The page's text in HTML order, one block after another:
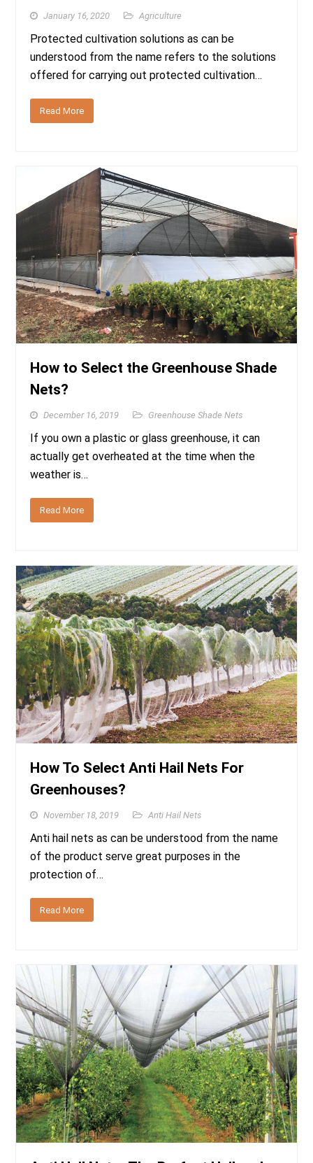
January 16, 2020 Agriculture
Protected cultivation solutions as can be
understood from the name refers to the solutions
offered for carrying out protected cultivation…
Read More
How to Select the Greenhouse Shade
Nets?
December 16, 2019 Greenhouse Shade Nets
If you own a plastic or glass greenhouse, it can
actually get overheated at the time when the
weather is…
Read More
How To Select Anti Hail Nets For
Greenhouses?
November 18, 2019 Anti Hail Nets
Anti hail nets as can be understood from the name
of the product serve great purposes in the
protection of…
Read More